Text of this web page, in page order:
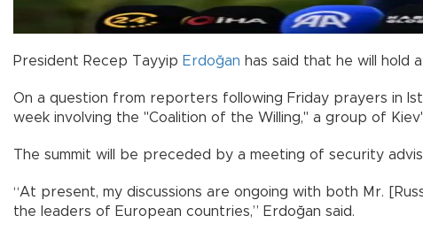
President Recep Tayyip Erdoğan has said that he will hold
On a question from reporters following Friday prayers in
week involving the "Coalition of the Willing," a group of
The summit will be preceded by a meeting of security
“At present, my discussions are ongoing with both Mr.
the leaders of European countries,” Erdoğan said.